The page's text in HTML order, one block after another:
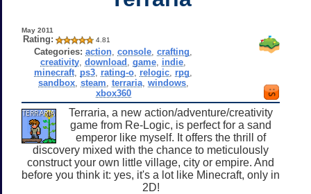
May 2011
Rating: 4.81
Categories: action ,console ,crafting
creativity ,download ,game indie
minecraft ps3 rating-o relogic rpg
sandbox, steam terraria, windows,
xbox360
Terraria, a new action/adventure/creativity
game from Re-Logic, is perfect for a sand
emperor like myself. It offers the thrill of
discovery mixed with the chance to meticulously
construct your own little village, city or empire. And
before you think it: yes, it's a lot like Minecraft, only in
2D!